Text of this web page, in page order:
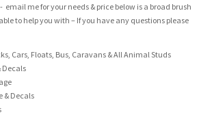
email me for your needs & price below is a broad brush
to help you with – If you have any questions please
Cars, Floats, Bus, Caravans & All Animal Studs
Decals
& Decals